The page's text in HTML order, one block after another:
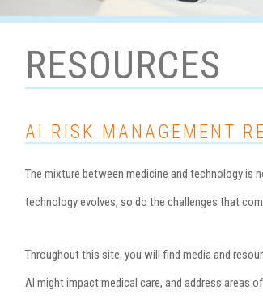
RESOURCES
AI RISK MANAGEMENT
The mixture between medicine and technology is
technology evolves, so do the challenges that
Throughout this site, you will find media and
AI might impact medical care, and address areas